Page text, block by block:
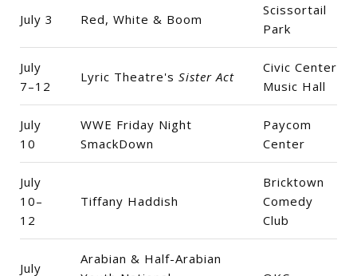
July 3 Red, White & Boom
Scissortail
Park
July
7–12
Lyric Theatre's Sister Act
Civic Center
Music Hall
July
10
WWE Friday Night
SmackDown
Paycom
Center
July
10–
12
Tiffany Haddish
Bricktown
Comedy
Club
July
Arabian & Half-Arabian